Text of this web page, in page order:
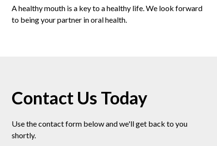
A healthy mouth is a key to a healthy life. We look forward
to being your partner in oral health.
Contact Us Today
Use the contact form below and we'll get back to you
shortly.